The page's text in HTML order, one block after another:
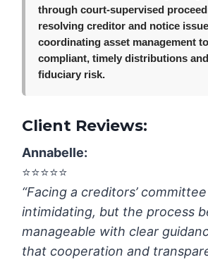
through court-supervised
resolving creditor and notice
coordinating asset management
compliant, timely distributions
fiduciary risk.
Client Reviews:
Annabelle:
⭐️⭐️⭐️⭐️⭐️
“Facing a creditors’
intimidating, but the process
manageable with clear
that cooperation and